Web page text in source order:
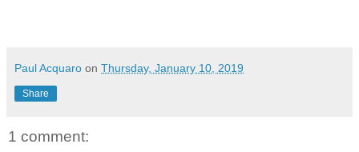
Paul Acquaro on Thursday, January 10, 2019
Share
1 comment: